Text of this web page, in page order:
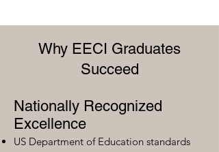
Why EECI Graduates
Succeed
Nationally Recognized
Excellence
US Department of Education standards